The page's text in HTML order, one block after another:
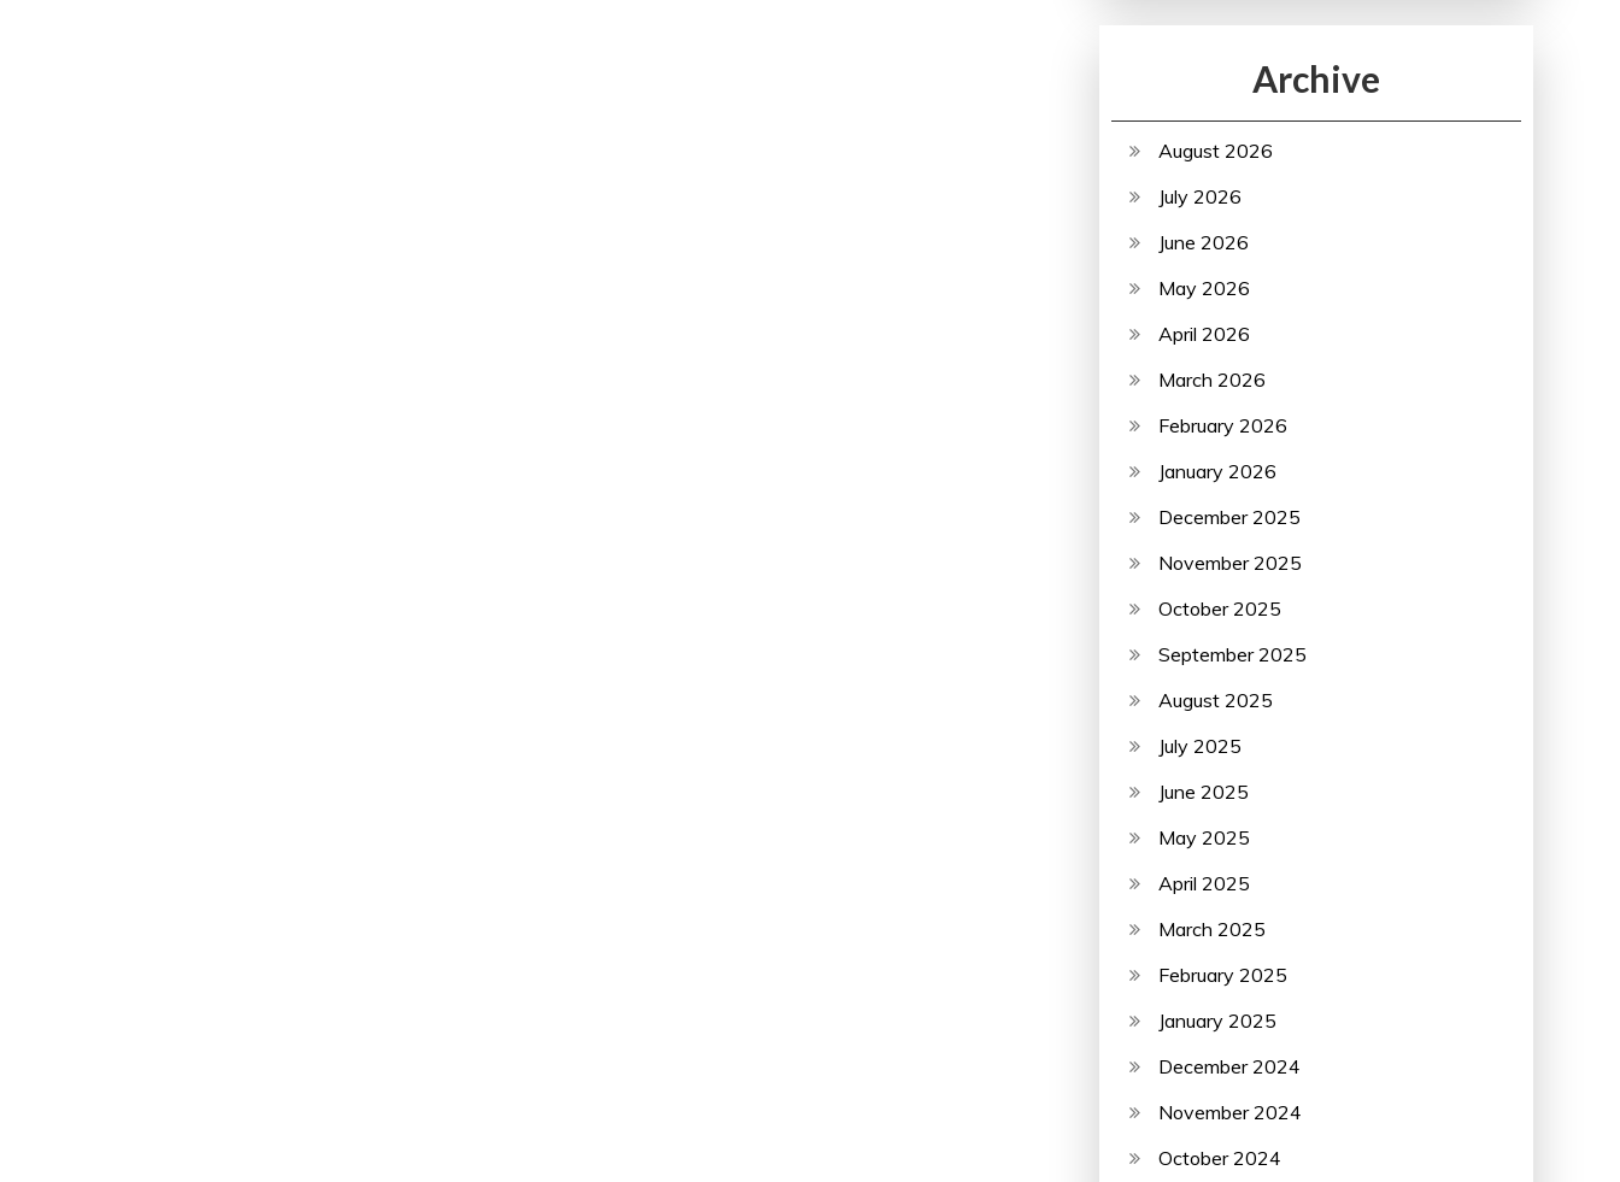
Archive
August 2026
July 2026
June 2026
May 2026
April 2026
March 2026
February 2026
January 2026
December 2025
November 2025
October 2025
September 2025
August 2025
July 2025
June 2025
May 2025
April 2025
March 2025
February 2025
January 2025
December 2024
November 2024
October 2024